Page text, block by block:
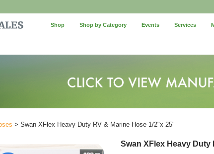
Shop Shop by Category Events Services
> Swan XFlex Heavy Duty RV & Marine Hose 1/2"x 25'
Swan XFlex Heavy Duty